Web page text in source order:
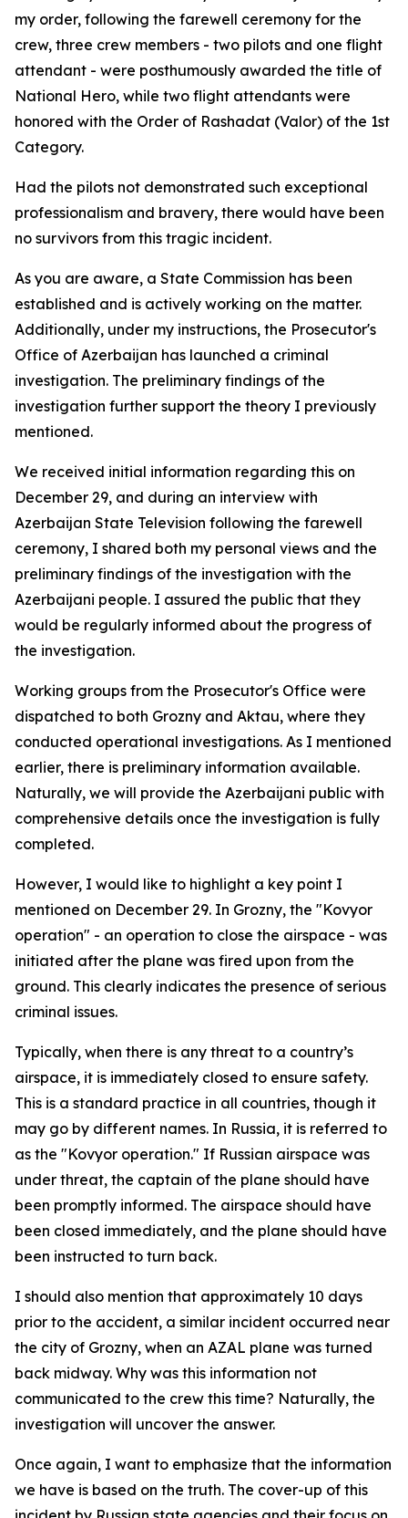
my order, following the farewell ceremony for the
crew, three crew members - two pilots and one flight
attendant - were posthumously awarded the title of
National Hero, while two flight attendants were
honored with the Order of Rashadat (Valor) of the 1st
Category.
Had the pilots not demonstrated such exceptional
professionalism and bravery, there would have been
no survivors from this tragic incident.
As you are aware, a State Commission has been
established and is actively working on the matter.
Additionally, under my instructions, the Prosecutor's
Office of Azerbaijan has launched a criminal
investigation. The preliminary findings of the
investigation further support the theory I previously
mentioned.
We received initial information regarding this on
December 29, and during an interview with
Azerbaijan State Television following the farewell
ceremony, I shared both my personal views and the
preliminary findings of the investigation with the
Azerbaijani people. I assured the public that they
would be regularly informed about the progress of
the investigation.
Working groups from the Prosecutor's Office were
dispatched to both Grozny and Aktau, where they
conducted operational investigations. As I mentioned
earlier, there is preliminary information available.
Naturally, we will provide the Azerbaijani public with
comprehensive details once the investigation is fully
completed.
However, I would like to highlight a key point I
mentioned on December 29. In Grozny, the "Kovyor
operation" - an operation to close the airspace - was
initiated after the plane was fired upon from the
ground. This clearly indicates the presence of serious
criminal issues.
Typically, when there is any threat to a country’s
airspace, it is immediately closed to ensure safety.
This is a standard practice in all countries, though it
may go by different names. In Russia, it is referred to
as the "Kovyor operation." If Russian airspace was
under threat, the captain of the plane should have
been promptly informed. The airspace should have
been closed immediately, and the plane should have
been instructed to turn back.
I should also mention that approximately 10 days
prior to the accident, a similar incident occurred near
the city of Grozny, when an AZAL plane was turned
back midway. Why was this information not
communicated to the crew this time? Naturally, the
investigation will uncover the answer.
Once again, I want to emphasize that the information
we have is based on the truth. The cover-up of this